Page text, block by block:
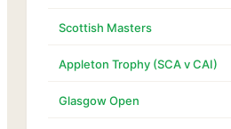
Scottish Masters
Appleton Trophy (SCA v CAI)
Glasgow Open